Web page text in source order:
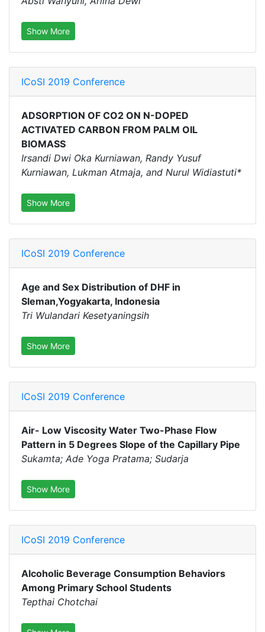
Show More
ICoSI 2019 Conference
ADSORPTION OF CO2 ON N-DOPED
ACTIVATED CARBON FROM PALM OIL
BIOMASS
Irsandi Dwi Oka Kurniawan, Randy Yusuf
Kurniawan, Lukman Atmaja, and Nurul Widiastuti*
Show More
ICoSI 2019 Conference
Age and Sex Distribution of DHF in
Sleman,Yogyakarta, Indonesia
Tri Wulandari Kesetyaningsih
Show More
ICoSI 2019 Conference
Air- Low Viscosity Water Two-Phase Flow
Pattern in 5 Degrees Slope of the Capillary Pipe
Sukamta; Ade Yoga Pratama; Sudarja
Show More
ICoSI 2019 Conference
Alcoholic Beverage Consumption Behaviors
Among Primary School Students
Tepthai Chotchai